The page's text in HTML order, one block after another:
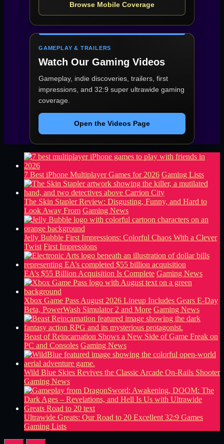
Browse Mobile Coverage
GAMEPLAY & TRAILERS
Watch Our Gaming Videos
Gameplay, indie discoveries, trailers, first
impressions, and 32:9 super ultrawide gaming
coverage.
Open the Videos Page
7 Best iPhone Multiplayer Games for 2026 Gaming Lists
The Skin Stapler Review: Disgusting, Funny, and Hard to
Look Away From Gaming News
Jelly Bubble First Impressions: Colorful Chaos With a Clever
Twist First Impressions
EA’s $55 Billion Acquisition Is Complete Gaming News
Xbox Game Pass August 2026 Lineup Includes Gears E-Day
Beta, PowerWash Simulator 2 and More Gaming News
Beast of Reincarnation Shows a New Side of Game Freak on
PC and Consoles Gaming News
Wild Blue Skies Revives the Classic Arcade On-Rails Shooter
Gaming News
Ultrawide Greats: Our Road to 20 Excellent 32:9 Games
Gaming Lists